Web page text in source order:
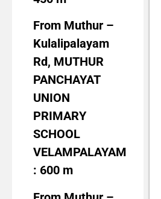
From Muthur –
Kulalipalayam
Rd, MUTHUR
PANCHAYAT
UNION
PRIMARY
SCHOOL
VELAMPALAYAM
: 600 m